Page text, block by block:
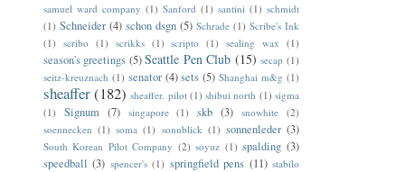
samuel ward company (1) Sanford (1) santini (1) schmidt
(1) Schneider (4) schon dsgn (5) Schrade (1) Scribe's Ink
(1) scribo (1) scrikks (1) scripto (1) sealing wax (1)
season's greetings (5) Seattle Pen Club (15) secap (1)
seitz-kreuznach (1) senator (4) sets (5) Shanghai m&g (1)
sheaffer(182) sheaffer. pilot (1) shibui north (1) sigma
(1)
Signum (7) singapore (1) skb (3) snowhite (2)
soennecken (1) soma (1) sonnblick (1) sonnenleder (3)
South Korean Pilot Company (2) soyuz (1) spalding (3)
speedball (3) spencer's (1) springfield pens (11) stabilo